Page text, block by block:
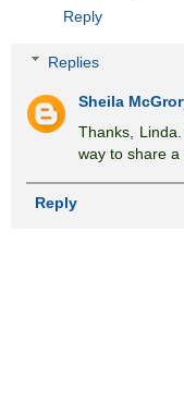
Reply
Replies
Sheila
Thanks,
way to share
Reply